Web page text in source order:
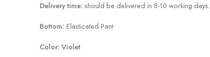
Delivery time: should be delivered in 8-10 working days.
Bottom: Elasticated Pant
Color: Violet